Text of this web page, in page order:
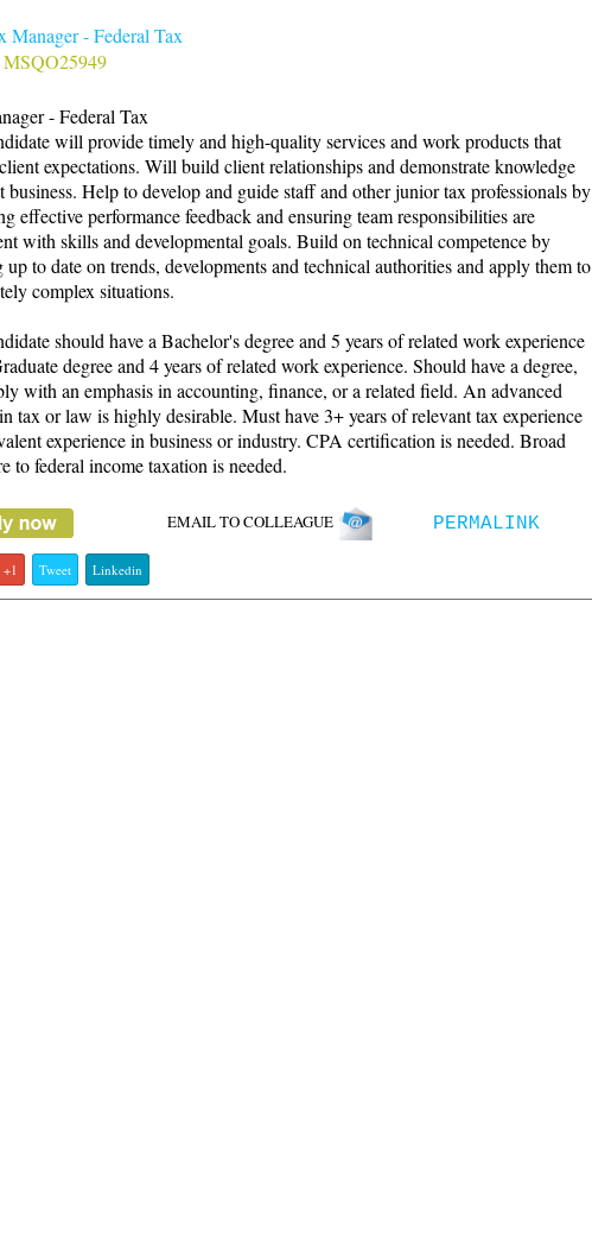
Manager - Federal Tax
- Federal Tax
will provide timely and high-quality services and work products that
expectations. Will build client relationships and demonstrate knowledge
business. Help to develop and guide staff and other junior tax professionals by
effective performance feedback and ensuring team responsibilities are
with skills and developmental goals. Build on technical competence by
up to date on trends, developments and technical authorities and apply them to
complex situations.
should have a Bachelor's degree and 5 years of related work experience
degree and 4 years of related work experience. Should have a degree,
with an emphasis in accounting, finance, or a related field. An advanced
tax or law is highly desirable. Must have 3+ years of relevant tax experience
experience in business or industry. CPA certification is needed. Broad
to federal income taxation is needed.
EMAIL TO COLLEAGUE PERMALINK
+1 Tweet Linkedin